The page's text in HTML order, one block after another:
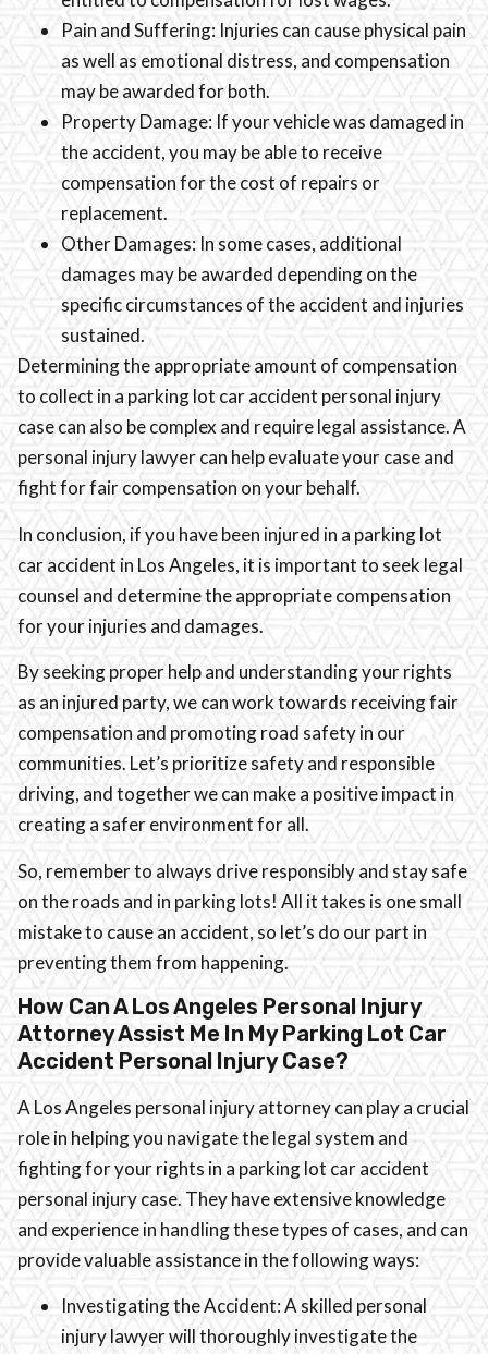
Pain and Suffering: Injuries can cause physical pain
as well as emotional distress, and compensation
may be awarded for both.
Property Damage: If your vehicle was damaged in
the accident, you may be able to receive
compensation for the cost of repairs or
replacement.
Other Damages: In some cases, additional
damages may be awarded depending on the
specific circumstances of the accident and injuries
sustained.
Determining the appropriate amount of compensation
to collect in a parking lot car accident personal injury
case can also be complex and require legal assistance. A
personal injury lawyer can help evaluate your case and
fight for fair compensation on your behalf.
In conclusion, if you have been injured in a parking lot
car accident in Los Angeles, it is important to seek legal
counsel and determine the appropriate compensation
for your injuries and damages.
By seeking proper help and understanding your rights
as an injured party, we can work towards receiving fair
compensation and promoting road safety in our
communities. Let’s prioritize safety and responsible
driving, and together we can make a positive impact in
creating a safer environment for all.
So, remember to always drive responsibly and stay safe
on the roads and in parking lots! All it takes is one small
mistake to cause an accident, so let’s do our part in
preventing them from happening.
How Can A Los Angeles Personal Injury
Attorney Assist Me In My Parking Lot Car
Accident Personal Injury Case?
A Los Angeles personal injury attorney can play a crucial
role in helping you navigate the legal system and
fighting for your rights in a parking lot car accident
personal injury case. They have extensive knowledge
and experience in handling these types of cases, and can
provide valuable assistance in the following ways:
Investigating the Accident: A skilled personal
injury lawyer will thoroughly investigate the